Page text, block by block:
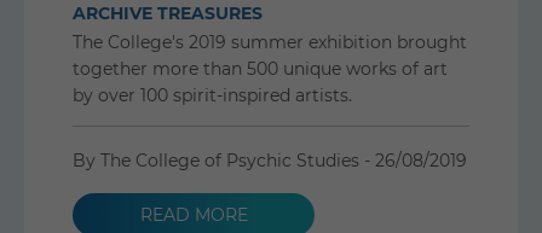
ARCHIVE TREASURES
The College's 2019 summer exhibition brought
together more than 500 unique works of art
by over 100 spirit-inspired artists.
By The College of Psychic Studies - 26/08/2019
READ MORE